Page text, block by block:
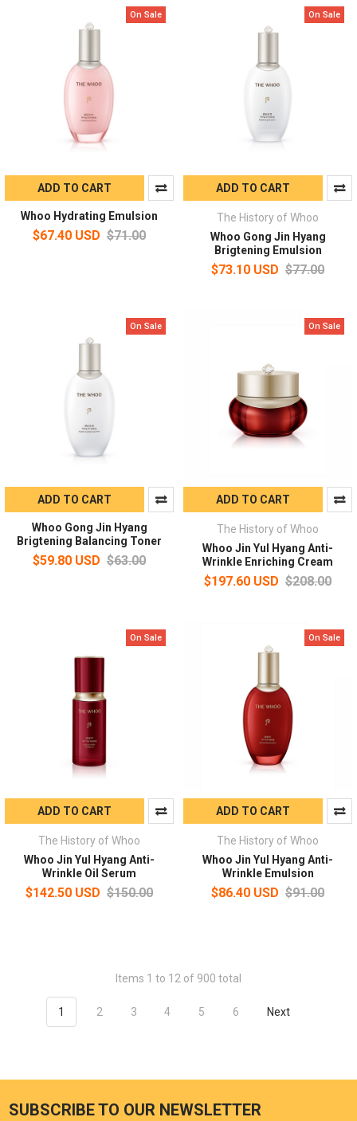
On Sale
ADD TO CART
Whoo Hydrating Emulsion
$67.40 USD $71.00
On Sale
ADD TO CART
The History of Whoo
Whoo Gong Jin Hyang
Brigtening Emulsion
$73.10 USD $77.00
On Sale
ADD TO CART
Whoo Gong Jin Hyang
Brigtening Balancing Toner
$59.80 USD $63.00
On Sale
ADD TO CART
The History of Whoo
Whoo Jin Yul Hyang Anti-
Wrinkle Enriching Cream
$197.60 USD $208.00
On Sale
ADD TO CART
The History of Whoo
Whoo Jin Yul Hyang Anti-
Wrinkle Oil Serum
$142.50 USD $150.00
On Sale
ADD TO CART
The History of Whoo
Whoo Jin Yul Hyang Anti-
Wrinkle Emulsion
$86.40 USD $91.00
Items 1 to 12 of 900 total
1 2 3 4 5 6 Next
SUBSCRIBE TO OUR NEWSLETTER